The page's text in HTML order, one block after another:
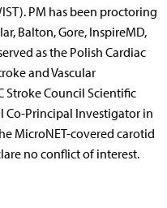
PM has been proctoring
Balton, Gore, InspireMD,
as the Polish Cardiac
and Vascular
Stroke Council Scientific
Co-Principal Investigator in
MicroNET-covered carotid
no conflict of interest.